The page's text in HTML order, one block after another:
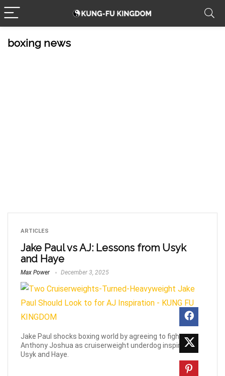
boxing news
ARTICLES
Jake Paul vs AJ: Lessons from Usyk
and Haye
Max Power December 3, 2025
Jake Paul shocks boxing world by agreeing to fight
Anthony Joshua as cruiserweight underdog inspired by
Usyk and Haye.